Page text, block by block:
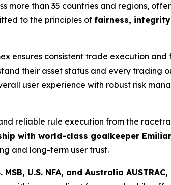
more than 35 countries and regions,
to the principles of fairness,
ensures consistent trade execution and
their asset status and every trading
user experience with robust risk
reliable rule execution from the
with world-class goalkeeper
and long-term user trust.
MSB, U.S. NFA, and Australia